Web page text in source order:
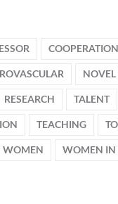
COOPERATION
NOVEL
RESEARCH TALENT
TEACHING
WOMEN WOMEN IN